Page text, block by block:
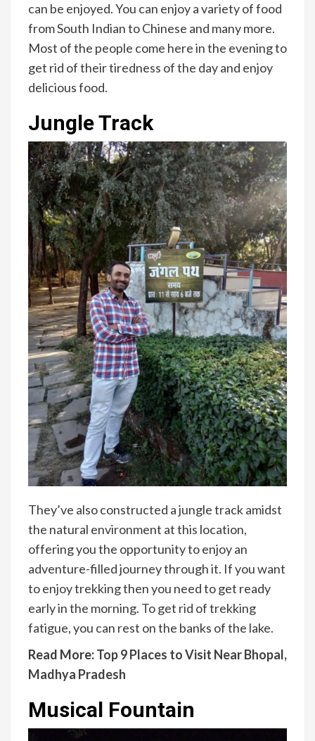
can be enjoyed. You can enjoy a variety of food
from South Indian to Chinese and many more.
Most of the people come here in the evening to
get rid of their tiredness of the day and enjoy
delicious food.
Jungle Track
They’ve also constructed a jungle track amidst
the natural environment at this location,
offering you the opportunity to enjoy an
adventure-filled journey through it. If you want
to enjoy trekking then you need to get ready
early in the morning. To get rid of trekking
fatigue, you can rest on the banks of the lake.
Read More:Top 9 Places to Visit Near Bhopal,
Madhya Pradesh
Musical Fountain